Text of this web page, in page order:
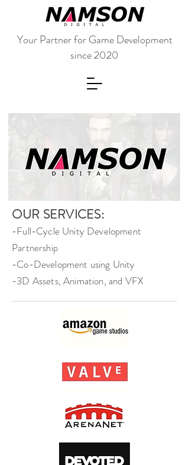
Your Partner for Game Development
since 2020
OUR SERVICES:
-Full-Cycle Unity Development
Partnership
-Co-Development using Unity
-3D Assets, Animation, and VFX